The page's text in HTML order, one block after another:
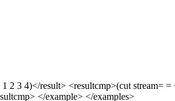
2 3 4)</result> <resultcmp>(cut stream=
</example> </examples>